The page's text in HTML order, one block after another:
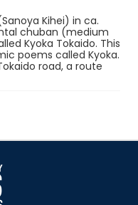
Kihei) in ca.
chuban (medium
Kyoka Tokaido. This
poems called Kyoka.
road, a route